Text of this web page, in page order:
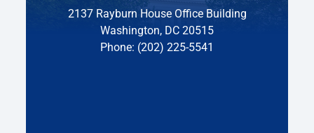
2137 Rayburn House Office Building
Washington, DC 20515
Phone: (202) 225-5541